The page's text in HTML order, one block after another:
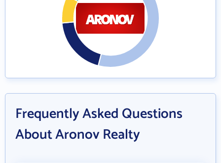
Frequently Asked Questions
About Aronov Realty